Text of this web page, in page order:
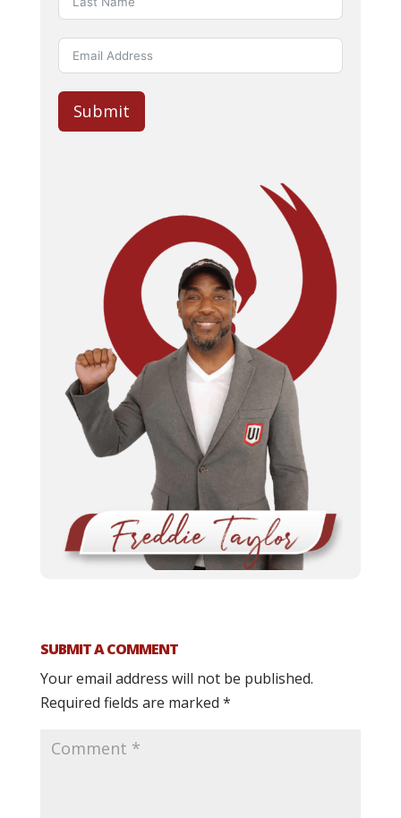
Submit
SUBMIT A COMMENT
Your email address will not be published.
Required fields are marked *